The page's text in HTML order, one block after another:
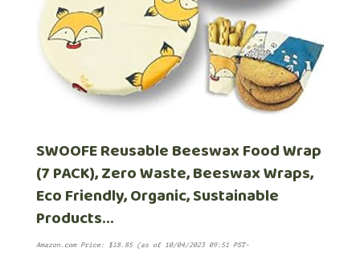
SWOOFE Reusable Beeswax Food Wrap
(7 PACK), Zero Waste, Beeswax Wraps,
Eco Friendly, Organic, Sustainable
Products…
Amazon.com Price: $18.85(as of 10/04/2023 09:51 PST-